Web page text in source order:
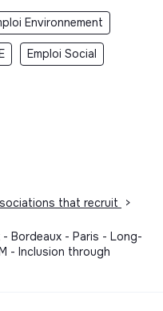
Environnement
Emploi Social
that recruit
>
Bordeaux - Paris - Long-
- Inclusion through